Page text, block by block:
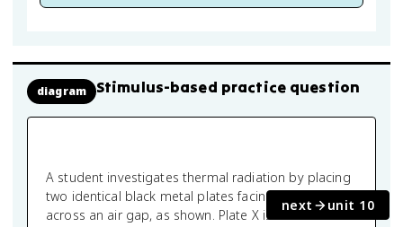
diagram Stimulus-based practice question
A student investigates thermal radiation by placing
two identical black metal plates facing each other
across an air gap, as shown. Plate X is maintained
next unit 10